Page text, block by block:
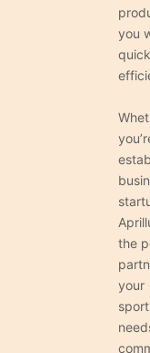
you
the
your